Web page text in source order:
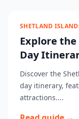
SHETLAND
Explore the
Day
Discover the
day itinerary,
attractions....